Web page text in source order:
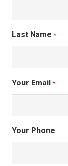
Last Name *
Your Email *
Your Phone